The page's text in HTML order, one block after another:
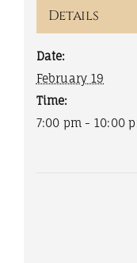
Details
Date:
February 19
Time:
7:00 pm - 10:00